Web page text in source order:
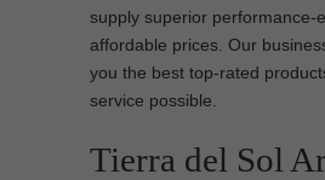
supply superior performance-
affordable prices. Our
you the best top-rated
service possible.
Tierra del Sol